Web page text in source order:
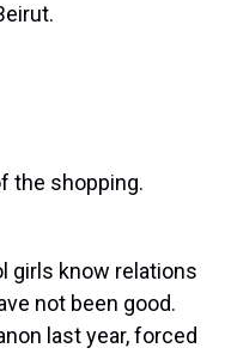
the shopping.
girls know relations
not been good.
last year, forced